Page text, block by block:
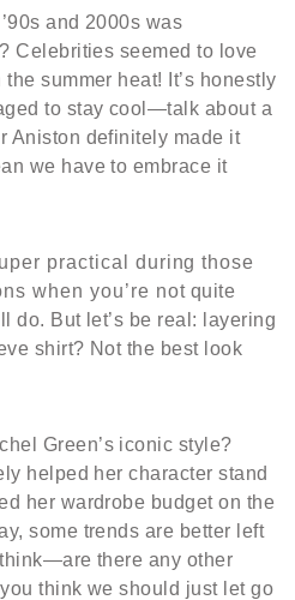
and 2000s was
Celebrities seemed to love
summer heat! It’s honestly
to stay cool—talk about a
Aniston definitely made it
we have to embrace it
practical during those
when you’re not quite
do. But let’s be real: layering
shirt? Not the best look
Green’s iconic style?
helped her character stand
her wardrobe budget on the
some trends are better left
there any other
think we should just let go